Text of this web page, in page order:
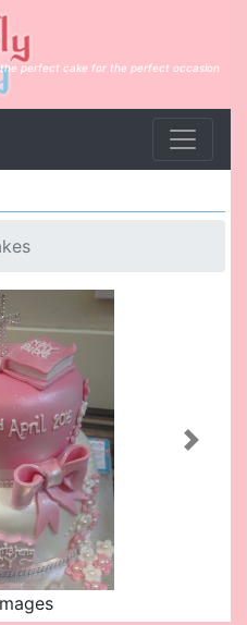
the perfect cake for the perfect occasion
Next